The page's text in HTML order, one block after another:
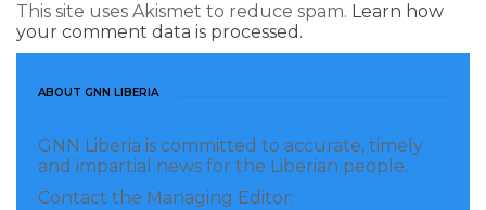
counterparts.
anything that happens to the environment affects
you the most; the environment is at risk. For
example, our weather conditions have changed
thereby affecting our rain pattern and that is because
This site uses Akismet to reduce spam. Learn how
your comment data is processed.
ABOUT GNN LIBERIA
GNN Liberia is committed to accurate, timely
and impartial news for the Liberian people.
Contact the Managing Editor: